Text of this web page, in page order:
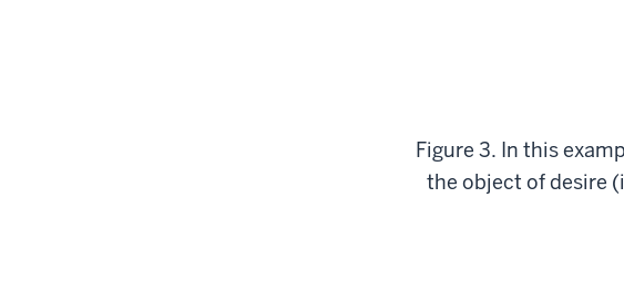
Figure 3. In this
the object of desire